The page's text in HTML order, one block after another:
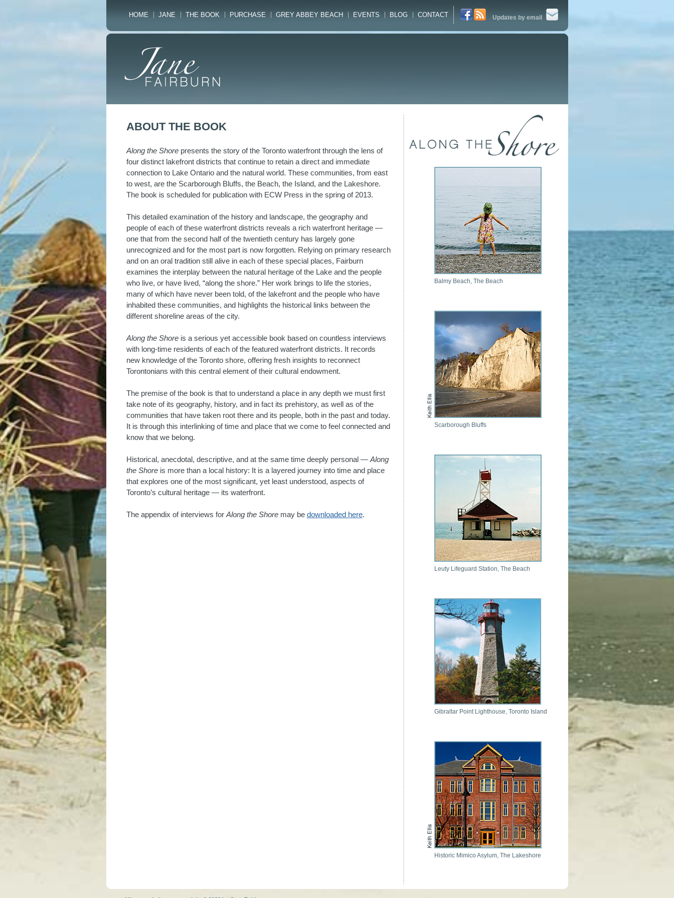
HOME JANE THE BOOK PURCHASE GREY ABBEY BEACH EVENTS BLOG CONTACT Updates by email
ABOUT THE BOOK
Along the Shorepresents the story of the Toronto waterfront through the lens of
four distinct lakefront districts that continue to retain a direct and immediate
connection to Lake Ontario and the natural world. These communities, from east
to west, are the Scarborough Bluffs, the Beach, the Island, and the Lakeshore.
The book is scheduled for publication with ECW Press in the spring of 2013.
This detailed examination of the history and landscape, the geography and
people of each of these waterfront districts reveals a rich waterfront heritage —
one that from the second half of the twentieth century has largely gone
unrecognized and for the most part is now forgotten. Relying on primary research
and on an oral tradition still alive in each of these special places, Fairburn
examines the interplay between the natural heritage of the Lake and the people
who live, or have lived, “along the shore.” Her work brings to life the stories,
many of which have never been told, of the lakefront and the people who have
inhabited these communities, and highlights the historical links between the
different shoreline areas of the city.
Along the Shoreis a serious yet accessible book based on countless interviews
with long-time residents of each of the featured waterfront districts. It records
new knowledge of the Toronto shore, offering fresh insights to reconnect
Torontonians with this central element of their cultural endowment.
The premise of the book is that to understand a place in any depth we must first
take note of its geography, history, and in fact its prehistory, as well as of the
communities that have taken root there and its people, both in the past and today.
It is through this interlinking of time and place that we come to feel connected and
know that we belong.
Historical, anecdotal, descriptive, and at the same time deeply personal — Along
the Shoreis more than a local history: It is a layered journey into time and place
that explores one of the most significant, yet least understood, aspects of
Toronto’s cultural heritage — its waterfront.
The appendix of interviews for Along the Shore may be downloaded here.
Balmy Beach, The Beach
Scarborough Bluffs
Leuty Lifeguard Station, The Beach
Gibraltar Point Lighthouse, Toronto Island
Historic Mimico Asylum, The Lakeshore